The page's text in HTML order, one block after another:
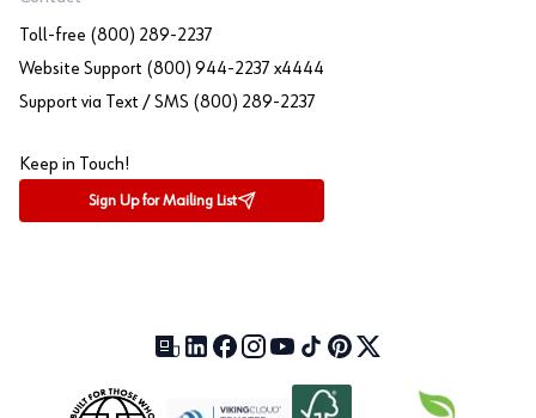
Toll-free (800) 289-2237
Website Support (800) 944-2237 x4444
Support via Text / SMS (800) 289-2237
Keep in Touch!
Sign Up for Mailing List
Our Blog (opens in a new tab)
LinkedIn (opens in a new tab)
Facebook (opens in a new tab)
Instagram (opens in a new tab)
YouTube (opens in a new tab)
TikTok (opens in a new tab)
Pinterest (opens in a new tab)
X (formerly Twitter)